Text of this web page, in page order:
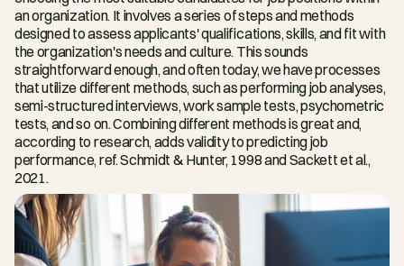
an organization. It involves a series of steps and methods
designed to assess applicants' qualifications, skills, and fit with
the organization's needs and culture. This sounds
straightforward enough, and often today, we have processes
that utilize different methods, such as performing job analyses,
semi-structured interviews, work sample tests, psychometric
tests, and so on. Combining different methods is great and,
according to research, adds validity to predicting job
performance, ref. Schmidt & Hunter, 1998 and Sackett et al.,
2021.